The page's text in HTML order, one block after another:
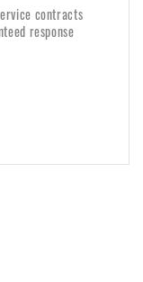
contracts
response
contracts
response